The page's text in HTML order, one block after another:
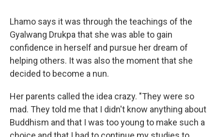
Lhamo says it was through the teachings of the
Gyalwang Drukpa that she was able to gain
confidence in herself and pursue her dream of
helping others. It was also the moment that she
decided to become a nun.
Her parents called the idea crazy. "They were so
mad. They told me that I didn't know anything about
Buddhism and that I was too young to make such a